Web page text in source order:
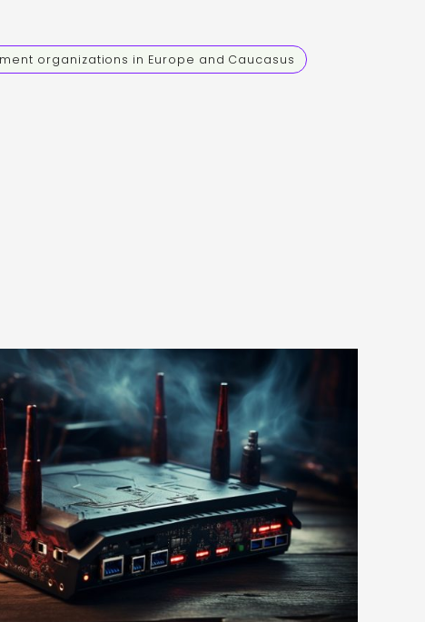
organizations in Europe and Caucasus